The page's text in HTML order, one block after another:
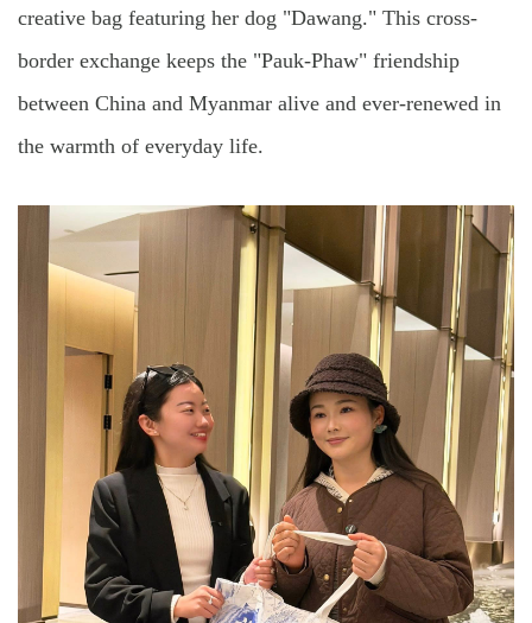
creative bag featuring her dog "Dawang." This cross-
border exchange keeps the "Pauk-Phaw" friendship
between China and Myanmar alive and ever-renewed in
the warmth of everyday life.